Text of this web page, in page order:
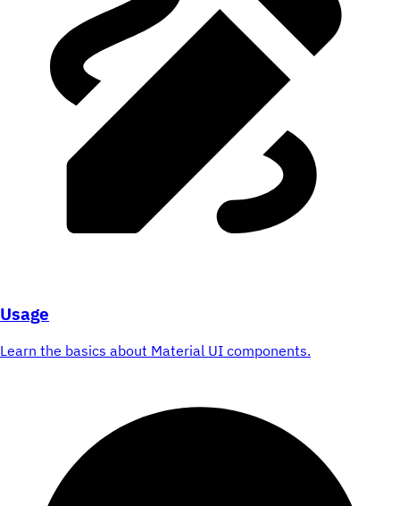
Usage
Learn the basics about Material UI components.